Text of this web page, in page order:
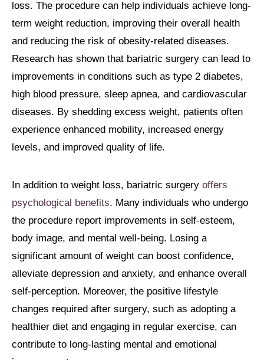
loss. The procedure can help individuals achieve long-
term weight reduction, improving their overall health
and reducing the risk of obesity-related diseases.
Research has shown that bariatric surgery can lead to
improvements in conditions such as type 2 diabetes,
high blood pressure, sleep apnea, and cardiovascular
diseases. By shedding excess weight, patients often
experience enhanced mobility, increased energy
levels, and improved quality of life.
In addition to weight loss, bariatric surgery offers
psychological benefits. Many individuals who undergo
the procedure report improvements in self-esteem,
body image, and mental well-being. Losing a
significant amount of weight can boost confidence,
alleviate depression and anxiety, and enhance overall
self-perception. Moreover, the positive lifestyle
changes required after surgery, such as adopting a
healthier diet and engaging in regular exercise, can
contribute to long-lasting mental and emotional